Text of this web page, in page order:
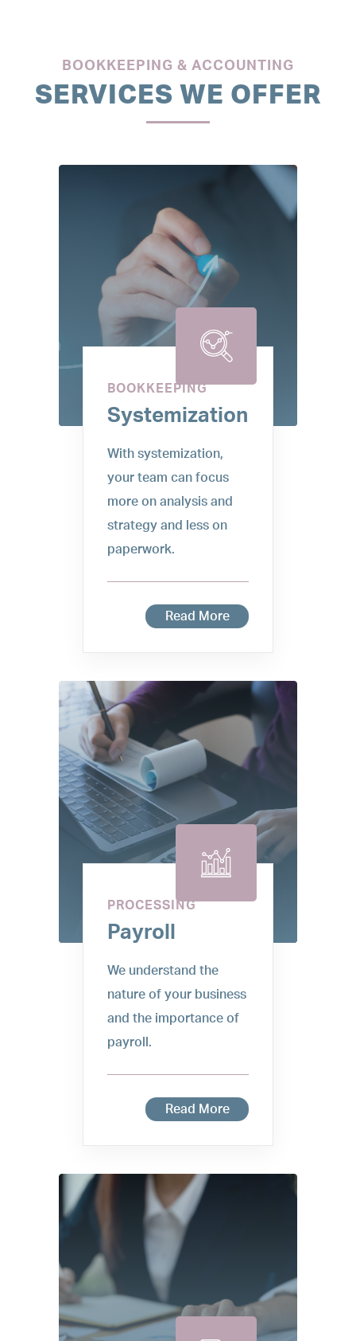
BOOKKEEPING & ACCOUNTING
SERVICES WE OFFER
BOOKKEEPING
Systemization
With systemization,
your team can focus
more on analysis and
strategy and less on
paperwork.
Read More
PROCESSING
Payroll
We understand the
nature of your business
and the importance of
payroll.
Read More